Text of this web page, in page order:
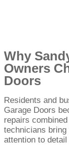
Why
Owners
Doors
Residents and
Garage Doors
repairs
technicians
attention to